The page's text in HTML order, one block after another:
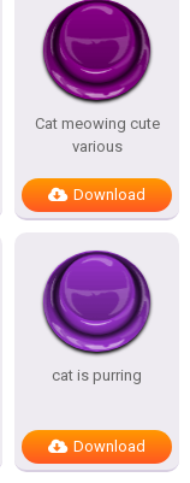
Cat meowing cute
various
Download
cat is purring
Download